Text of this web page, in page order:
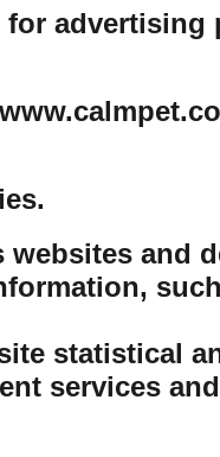
advertising
and
statistical
services